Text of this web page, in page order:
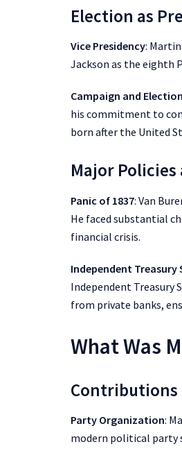
Election as
Vice Presidency:
Jackson as the eighth
Campaign and Election
his commitment to
born after the United
Major
Panic of 1837: Van
He faced substantial
financial crisis.
Independent Treasury
Independent Treasury
from private banks,
What Was
Contributions
Party Organization:
modern political party